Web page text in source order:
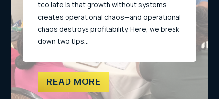
too late is that growth without systems
creates operational chaos—and operational
chaos destroys profitability. Here, we break
down two tips…
READ MORE